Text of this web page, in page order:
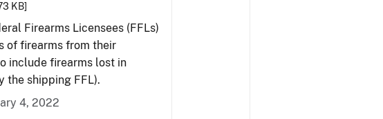
KB]
Firearms Licensees (FFLs)
of firearms from their
include firearms lost in
the shipping FFL).
4, 2022